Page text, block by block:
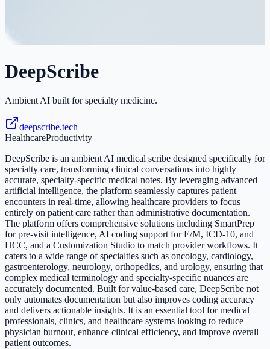
DeepScribe
Ambient AI built for specialty medicine.
deepscribe.tech
HealthcareProductivity
DeepScribe is an ambient AI medical scribe designed specifically for
specialty care, transforming clinical conversations into highly
accurate, specialty-specific medical notes. By leveraging advanced
artificial intelligence, the platform seamlessly captures patient
encounters in real-time, allowing healthcare providers to focus
entirely on patient care rather than administrative documentation.
The platform offers comprehensive solutions including SmartPrep
for pre-visit intelligence, AI coding support for E/M, ICD-10, and
HCC, and a Customization Studio to match provider workflows. It
caters to a wide range of specialties such as oncology, cardiology,
gastroenterology, neurology, orthopedics, and urology, ensuring that
complex medical terminology and specialty-specific nuances are
accurately documented. Built for value-based care, DeepScribe not
only automates documentation but also improves coding accuracy
and delivers actionable insights. It is an essential tool for medical
professionals, clinics, and healthcare systems looking to reduce
physician burnout, enhance clinical efficiency, and improve overall
patient outcomes.